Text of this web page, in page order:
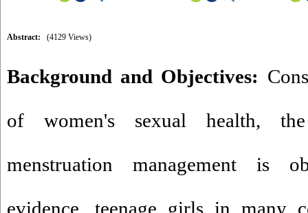
Abstract: (4129 Views)
Background and Objectives:
of women's sexual health,
menstruation management is
evidence, teenage girls in many